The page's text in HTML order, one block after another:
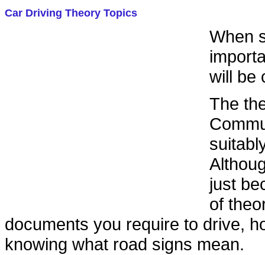
Car Driving Theory Topics
When
will be
The
just
of
documents you require to drive,
knowing what road signs mean.